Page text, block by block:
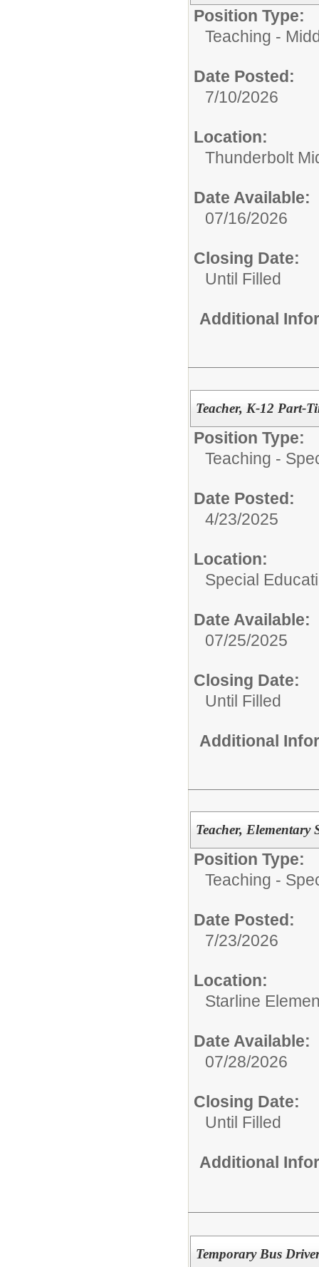
Position Type:
Teaching -
Date Posted:
7/10/2026
Location:
Thunderbolt
Date Available:
07/16/2026
Closing Date:
Until Filled
Additional
Teacher, K-12 Part-
Position Type:
Teaching -
Date Posted:
4/23/2025
Location:
Special
Date Available:
07/25/2025
Closing Date:
Until Filled
Additional
Teacher, Elementary
Position Type:
Teaching -
Date Posted:
7/23/2026
Location:
Starline
Date Available:
07/28/2026
Closing Date:
Until Filled
Additional
Temporary Bus